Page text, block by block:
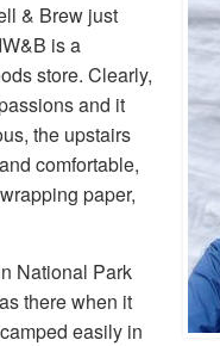
& Brew just
is a
store. Clearly,
and it
the upstairs
comfortable,
paper,
National Park
there when it
easily in